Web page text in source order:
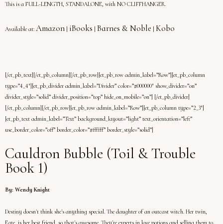
This is a FULL-LENGTH, STANDALONE, with NO CLIFFHANGER.
Available at: Amazon iBooks Barnes & Noble Kobo
[/et_pb_text][/et_pb_column][/et_pb_row][et_pb_row admin_label=”Row”][et_pb_column
type=”4_4″][et_pb_divider admin_label=”Divider” color=”#000000″ show_divider=”on”
divider_style=”solid” divider_position=”top” hide_on_mobile=”on”] [/et_pb_divider]
[/et_pb_column][/et_pb_row][et_pb_row admin_label=”Row”][et_pb_column type=”2_3″]
[et_pb_text admin_label=”Text” background_layout=”light” text_orientation=”left”
use_border_color=”off” border_color=”#ffffff” border_style=”solid”]
Cauldron Bubble (Toil & Trouble
Book 1)
By: Wendy Knight
Destiny doesn't think she's anything special. The daughter of an outcast witch. Her twin,
Fate, is her best friend, so that's awesome. They're experts in love potions and selling them to